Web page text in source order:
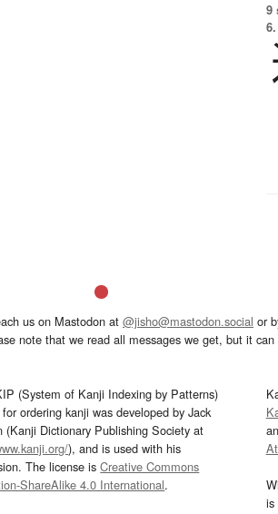
9
6.
us on Mastodon at @jisho@mastodon.social or
note that we read all messages we get, but it
(System of Kanji Indexing by Patterns)
ordering kanji was developed by Jack
(Kanji Dictionary Publishing Society at
), and is used with his
The license isCreative Commons
ShareAlike 4.0 International.
is